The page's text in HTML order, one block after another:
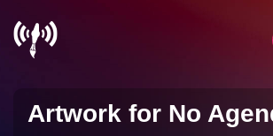
Artwork for No